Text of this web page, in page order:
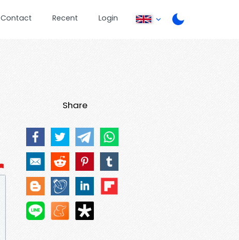
Contact Recent Login
Share